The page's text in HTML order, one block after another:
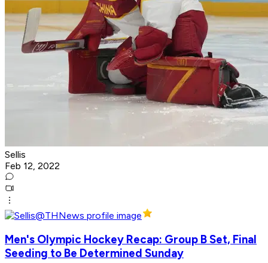
Sellis
Feb 12, 2022
Men's Olympic Hockey Recap: Group B Set, Final
Seeding to Be Determined Sunday